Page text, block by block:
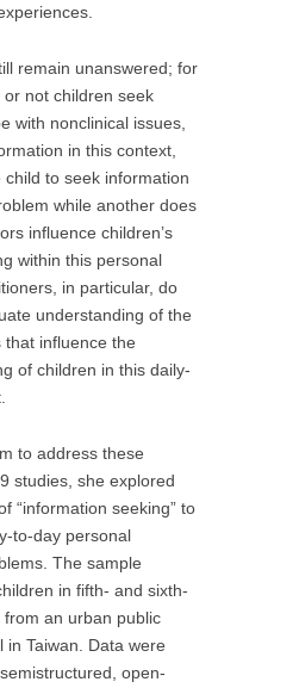
remain unanswered; for
not children seek
with nonclinical issues,
in this context,
to seek information
while another does
influence children’s
within this personal
in particular, do
understanding of the
influence the
of children in this daily-
to address these
studies, she explored
“information seeking” to
to-day personal
The sample
in fifth- and sixth-
an urban public
in Taiwan. Data were
open-